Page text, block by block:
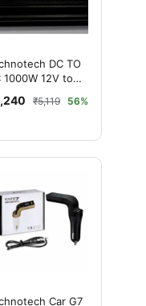
DC TO
1000W 12V to
WITH USB
₹5,119
56%
Car G7